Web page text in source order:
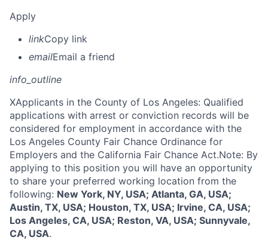
Apply
linkCopy link
emailEmail a friend
info_outline
XApplicants in the County of Los Angeles: Qualified
applications with arrest or conviction records will be
considered for employment in accordance with the
Los Angeles County Fair Chance Ordinance for
Employers and the California Fair Chance Act.Note: By
applying to this position you will have an opportunity
to share your preferred working location from the
following: New York, NY, USA; Atlanta, GA, USA;
Austin, TX, USA; Houston, TX, USA; Irvine, CA, USA;
Los Angeles, CA, USA; Reston, VA, USA; Sunnyvale,
CA, USA.